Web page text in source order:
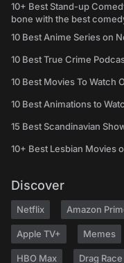
10+ Best Stand-up
bone with the best
10 Best Anime Series on
10 Best True Crime
10 Best Movies To Watch
10 Best Animations to
15 Best Scandinavian
10+ Best Lesbian Movies
Discover
Netflix Amazon
Apple TV+ Memes
HBO Max Drag Race